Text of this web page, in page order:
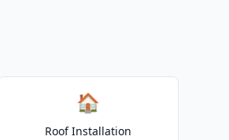
🏠
Roof Installation